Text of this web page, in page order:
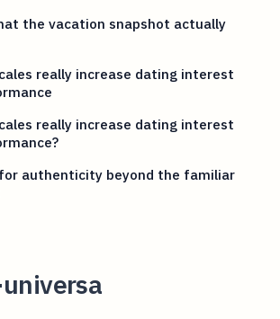
the vacation snapshot actually
really increase dating interest
really increase dating interest
authenticity beyond the familiar